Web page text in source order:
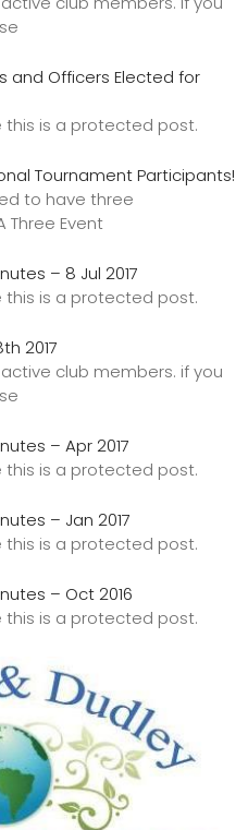
and Officers Elected for
this is a protected post.
Tournament Participants!
to have three
Three Event
– 8 Jul 2017
this is a protected post.
2017
club members. if you
– Apr 2017
this is a protected post.
– Jan 2017
this is a protected post.
– Oct 2016
this is a protected post.